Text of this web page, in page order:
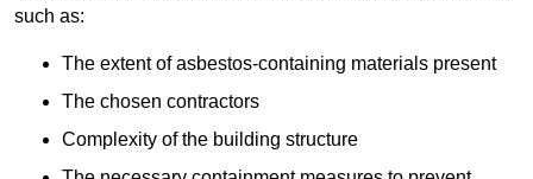
such as:
The extent of asbestos-containing materials present
The chosen contractors
Complexity of the building structure